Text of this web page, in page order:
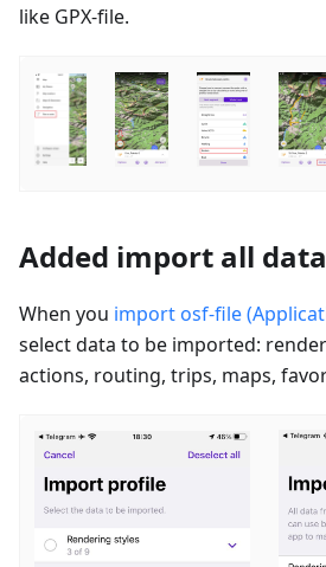
like GPX-file.
Added import all
When you import osf-file
select data to be imported:
actions, routing, trips, maps,